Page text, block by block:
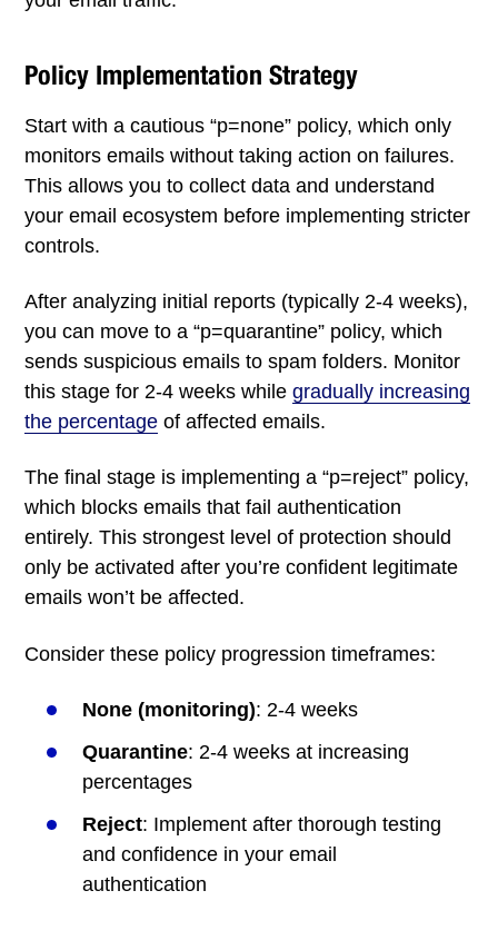
Policy Implementation Strategy
Start with a cautious “p=none” policy, which only
monitors emails without taking action on failures.
This allows you to collect data and understand
your email ecosystem before implementing stricter
controls.
After analyzing initial reports (typically 2-4 weeks),
you can move to a “p=quarantine” policy, which
sends suspicious emails to spam folders. Monitor
this stage for 2-4 weeks whilegradually increasing
the percentage of affected emails.
The final stage is implementing a “p=reject” policy,
which blocks emails that fail authentication
entirely. This strongest level of protection should
only be activated after you’re confident legitimate
emails won’t be affected.
Consider these policy progression timeframes:
None (monitoring): 2-4 weeks
Quarantine: 2-4 weeks at increasing
percentages
Reject: Implement after thorough testing
and confidence in your email
authentication